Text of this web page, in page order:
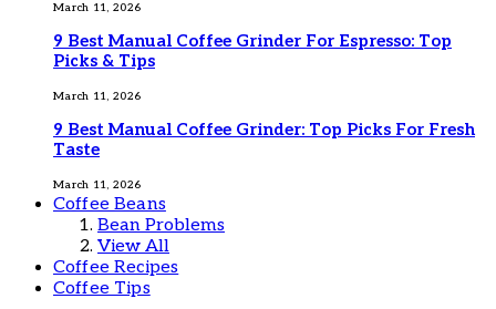
March 11, 2026
9 Best Manual Coffee Grinder For Espresso: Top
Picks & Tips
March 11, 2026
9 Best Manual Coffee Grinder: Top Picks For Fresh
Taste
March 11, 2026
Coffee Beans
Bean Problems
View All
Coffee Recipes
Coffee Tips